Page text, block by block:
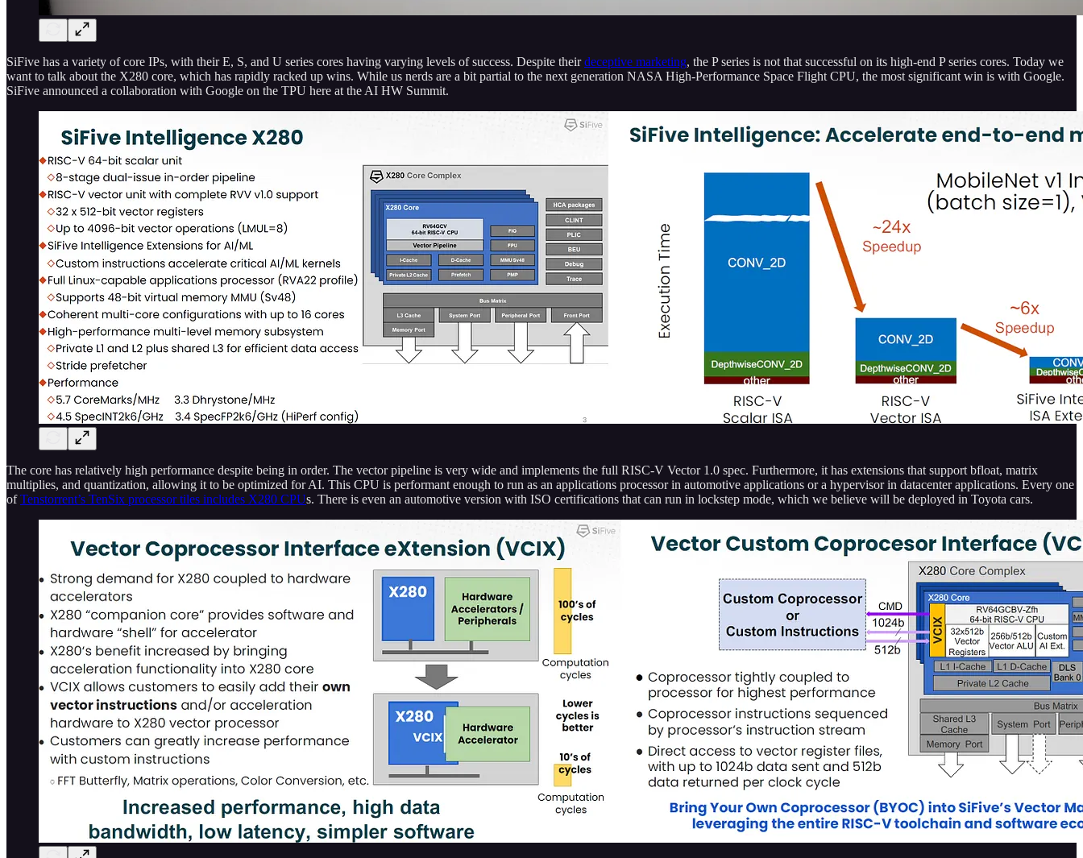
SiFive has a variety of core IPs, with their E, S, and U series cores having varying levels of success. Despite theirdeceptive marketing, the P series is not that successful on its high-end P series cores. Today we
want to talk about the X280 core, which has rapidly racked up wins. While us nerds are a bit partial to the next generation NASA High-Performance Space Flight CPU, the most significant win is with Google.
SiFive announced a collaboration with Google on the TPU here at the AI HW Summit.
The core has relatively high performance despite being in order. The vector pipeline is very wide and implements the full RISC-V Vector 1.0 spec. Furthermore, it has extensions that support bfloat, matrix
multiplies, and quantization, allowing it to be optimized for AI. This CPU is performant enough to run as an applications processor in automotive applications or a hypervisor in datacenter applications. Every one
ofTenstorrent’s TenSix processor tiles includes X280 CPUs. There is even an automotive version with ISO certifications that can run in lockstep mode, which we believe will be deployed in Toyota cars.